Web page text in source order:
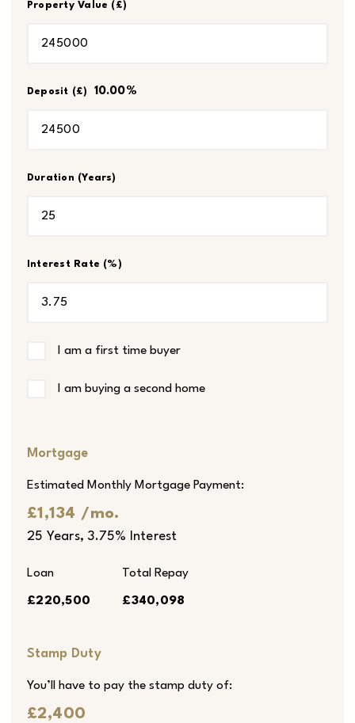
Property Value (£)
Deposit (£) 10.00%
Duration (Years)
Interest Rate (%)
I am a first time buyer
I am buying a second home
Mortgage
Estimated Monthly Mortgage Payment:
£1,134 /mo.
25 Years, 3.75% Interest
Loan
£220,500
Total Repay
£340,098
Stamp Duty
You’ll have to pay the stamp duty of:
£2,400